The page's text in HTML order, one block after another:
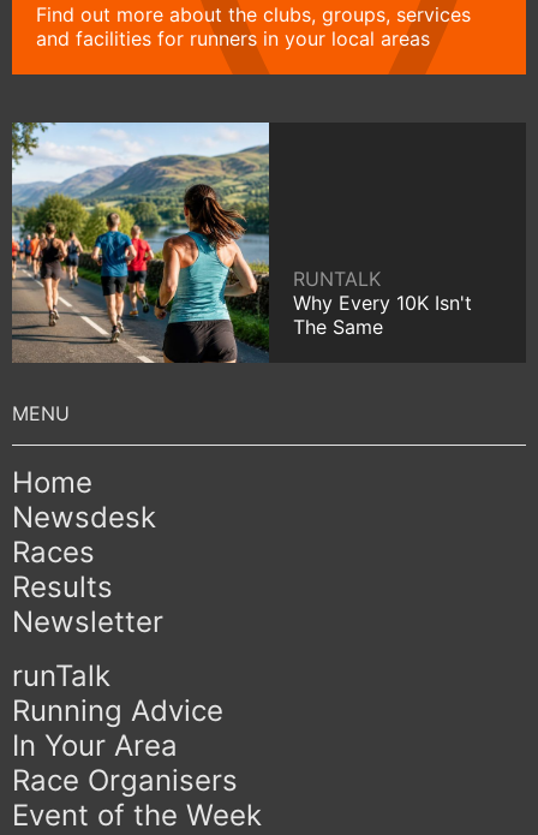
Find out more about the clubs, groups, services
and facilities for runners in your local areas
RUNTALK
Why Every 10K Isn't
The Same
Home
Newsdesk
Races
Results
Newsletter
runTalk
Running Advice
In Your Area
Race Organisers
Event of the Week